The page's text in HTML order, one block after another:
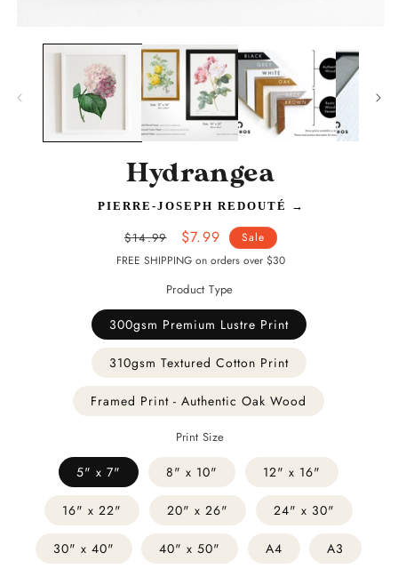
media
Hydrangea
PIERRE-JOSEPH REDOUTÉ →
Regular
price
$14.99
Sale
price
$7.99
Sale
FREE SHIPPING on orders over $30
Product Type
300gsm Premium Lustre Print
310gsm Textured Cotton Print
Framed Print - Authentic Oak Wood
Print Size
5" x 7" 8" x 10" 12" x 16"
16" x 22" 20" x 26" 24" x 30"
30" x 40" 40" x 50" A4 A3